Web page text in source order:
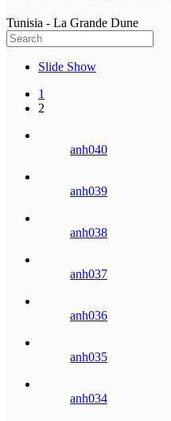
Tunisia - La Grande Dune
Slide Show
1
2
anh040
anh039
anh038
anh037
anh036
anh035
anh034